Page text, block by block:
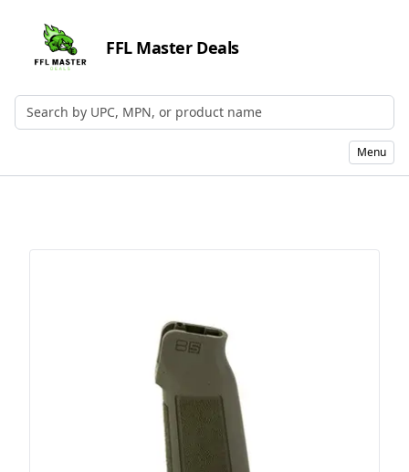
FFL Master Deals
Search by UPC, MPN, or Name
Menu